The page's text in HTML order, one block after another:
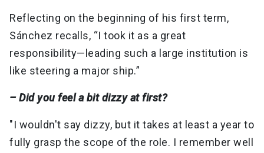
Reflecting on the beginning of his first term,
Sánchez recalls, “I took it as a great
responsibility—leading such a large institution is
like steering a major ship.”
– Did you feel a bit dizzy at first?
"I wouldn't say dizzy, but it takes at least a year to
fully grasp the scope of the role. I remember well